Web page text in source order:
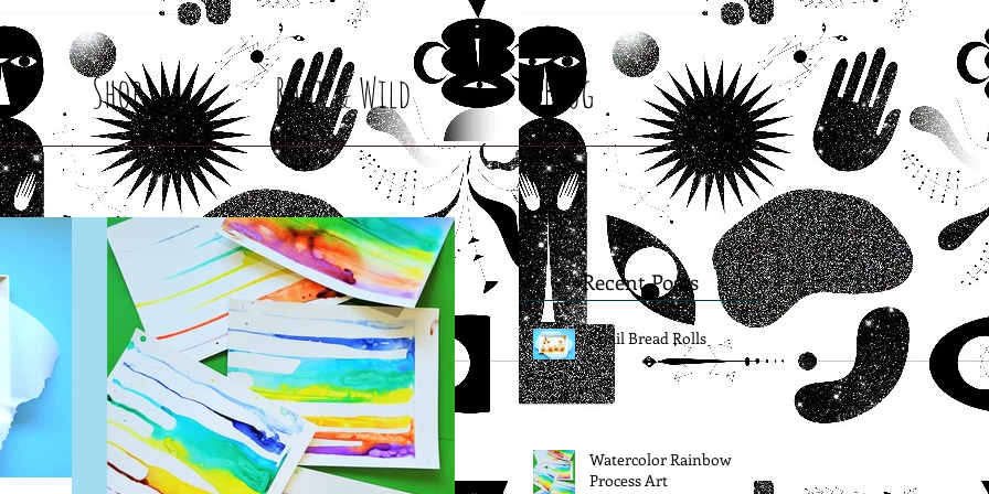
Shop Root & Wild Blog
Recent Posts
Snail Bread Rolls
Watercolor Rainbow
Process Art